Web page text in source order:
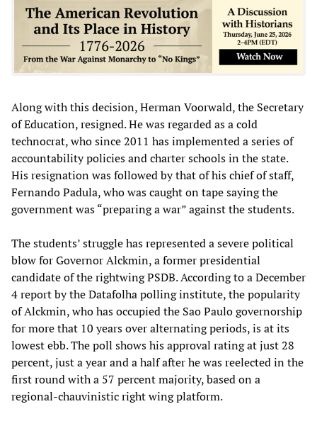
Along with this decision, Herman Voorwald, the Secretary
of Education, resigned. He was regarded as a cold
technocrat, who since 2011 has implemented a series of
accountability policies and charter schools in the state.
His resignation was followed by that of his chief of staff,
Fernando Padula, who was caught on tape saying the
government was “preparing a war” against the students.
The students’ struggle has represented a severe political
blow for Governor Alckmin, a former presidential
candidate of the rightwing PSDB. According to a December
4 report by the Datafolha polling institute, the popularity
of Alckmin, who has occupied the Sao Paulo governorship
for more that 10 years over alternating periods, is at its
lowest ebb. The poll shows his approval rating at just 28
percent, just a year and a half after he was reelected in the
first round with a 57 percent majority, based on a
regional-chauvinistic right wing platform.